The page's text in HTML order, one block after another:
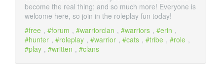
become the real thing; and so much more! Everyone is
welcome here, so join in the roleplay fun today!
free , forum , warriorclan , warriors , erin ,
hunter , roleplay , warrior , cats , tribe , role ,
play , written , clans